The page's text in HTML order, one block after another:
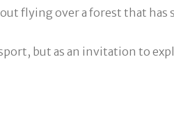
flying over a forest that has
but as an invitation to